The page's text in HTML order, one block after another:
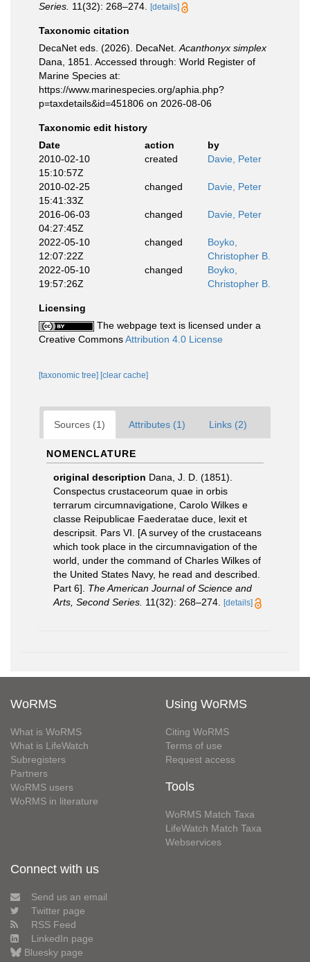
Series. 11(32): 268–274. [details]
Taxonomic citation
DecaNet eds. (2026). DecaNet. Acanthonyx simplex
Dana, 1851. Accessed through: World Register of
Marine Species at:
https://www.marinespecies.org/aphia.php?
p=taxdetails&id=451806 on 2026-08-06
Taxonomic edit history
Date
action
by
2010-02-10
15:10:57Z
created Davie, Peter
2010-02-25
15:41:33Z
changed Davie, Peter
2016-06-03
04:27:45Z
changed Davie, Peter
2022-05-10
12:07:22Z
changed
Boyko,
Christopher B.
2022-05-10
19:57:26Z
changed
Boyko,
Christopher B.
Licensing
The webpage text is licensed under a
Creative CommonsAttribution 4.0 License
[taxonomic tree] [clear cache]
Sources (1) Attributes (1) Links (2)
NOMENCLATURE
original description Dana, J. D. (1851).
Conspectus crustaceorum quae in orbis
terrarum circumnavigatione, Carolo Wilkes e
classe Reipublicae Faederatae duce, lexit et
descripsit. Pars VI. [A survey of the crustaceans
which took place in the circumnavigation of the
world, under the command of Charles Wilkes of
the United States Navy, he read and described.
Part 6]. The American Journal of Science and
Arts, Second Series. 11(32): 268–274. [details]
WoRMS
What is WoRMS
What is LifeWatch
Subregisters
Partners
WoRMS users
WoRMS in literature
Using WoRMS
Citing WoRMS
Terms of use
Request access
Tools
WoRMS Match Taxa
LifeWatch Match Taxa
Webservices
Connect with us
Send us an email
Twitter page
RSS Feed
LinkedIn page
Bluesky page